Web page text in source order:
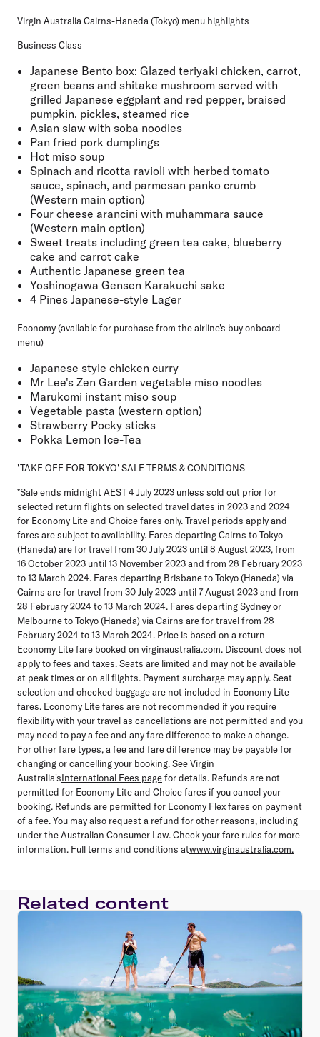
Virgin Australia Cairns-Haneda (Tokyo) menu highlights
Business Class
Japanese Bento box: Glazed teriyaki chicken, carrot,
green beans and shitake mushroom served with
grilled Japanese eggplant and red pepper, braised
pumpkin, pickles, steamed rice
Asian slaw with soba noodles
Pan fried pork dumplings
Hot miso soup
Spinach and ricotta ravioli with herbed tomato
sauce, spinach, and parmesan panko crumb
(Western main option)
Four cheese arancini with muhammara sauce
(Western main option)
Sweet treats including green tea cake, blueberry
cake and carrot cake
Authentic Japanese green tea
Yoshinogawa Gensen Karakuchi sake
4 Pines Japanese-style Lager
Economy (available for purchase from the airline's buy onboard
menu)
Japanese style chicken curry
Mr Lee's Zen Garden vegetable miso noodles
Marukomi instant miso soup
Vegetable pasta (western option)
Strawberry Pocky sticks
Pokka Lemon Ice-Tea
'TAKE OFF FOR TOKYO' SALE TERMS & CONDITIONS
*Sale ends midnight AEST 4 July 2023 unless sold out prior for
selected return flights on selected travel dates in 2023 and 2024
for Economy Lite and Choice fares only. Travel periods apply and
fares are subject to availability. Fares departing Cairns to Tokyo
(Haneda) are for travel from 30 July 2023 until 8 August 2023, from
16 October 2023 until 13 November 2023 and from 28 February 2023
to 13 March 2024. Fares departing Brisbane to Tokyo (Haneda) via
Cairns are for travel from 30 July 2023 until 7 August 2023 and from
28 February 2024 to 13 March 2024. Fares departing Sydney or
Melbourne to Tokyo (Haneda) via Cairns are for travel from 28
February 2024 to 13 March 2024. Price is based on a return
Economy Lite fare booked on virginaustralia.com. Discount does not
apply to fees and taxes. Seats are limited and may not be available
at peak times or on all flights. Payment surcharge may apply. Seat
selection and checked baggage are not included in Economy Lite
fares. Economy Lite fares are not recommended if you require
flexibility with your travel as cancellations are not permitted and you
may need to pay a fee and any fare difference to make a change.
For other fare types, a fee and fare difference may be payable for
changing or cancelling your booking. See Virgin
Australia'sInternational Fees pagefor details. Refunds are not
permitted for Economy Lite and Choice fares if you cancel your
booking. Refunds are permitted for Economy Flex fares on payment
of a fee. You may also request a refund for other reasons, including
under the Australian Consumer Law. Check your fare rules for more
information. Full terms and conditions atwww.virginaustralia.com.
Related content